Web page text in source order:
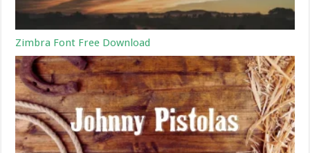
Zimbra Font Free Download